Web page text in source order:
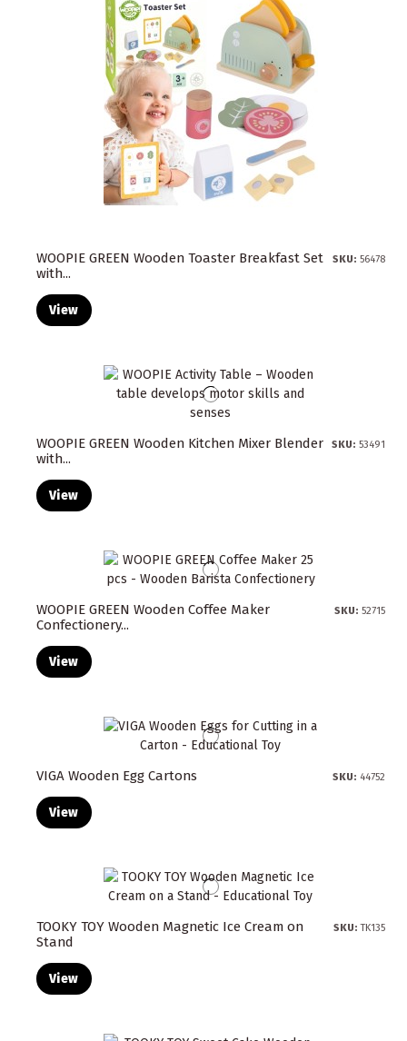
WOOPIE GREEN Wooden Toaster Breakfast Set
with...
SKU: 56478
View
WOOPIE GREEN Wooden Kitchen Mixer Blender
with...
SKU: 53491
View
WOOPIE GREEN Wooden Coffee Maker
Confectionery...
SKU: 52715
View
VIGA Wooden Egg Cartons SKU: 44752
View
TOOKY TOY Wooden Magnetic Ice Cream on
Stand
SKU:TK135
View